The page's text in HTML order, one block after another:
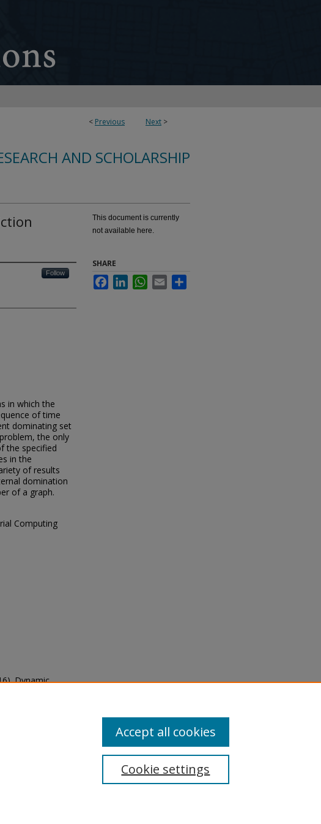
< Previous Next >
AND SCHOLARSHIP
Follow
in which the
of time
dominating set
the only
the specified
in the
of results
domination
of a graph.
Computing
Dynamic
This document is currently
not available here.
SHARE
FacebookLinkedInWhatsApp
Email
Cookie settings
Accept all cookies